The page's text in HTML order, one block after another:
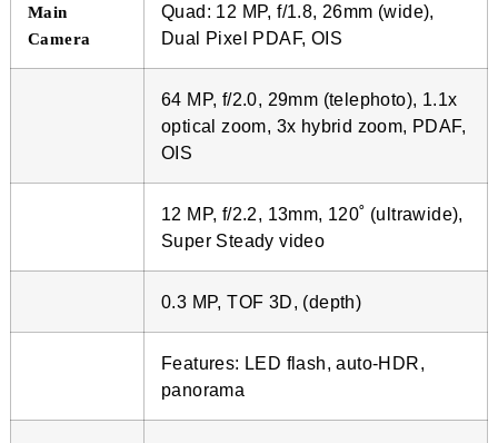
Main
Camera
Quad: 12 MP, f/1.8, 26mm (wide),
Dual Pixel PDAF, OIS
64 MP, f/2.0, 29mm (telephoto), 1.1x
optical zoom, 3x hybrid zoom, PDAF,
OIS
12 MP, f/2.2, 13mm, 120˚ (ultrawide),
Super Steady video
0.3 MP, TOF 3D, (depth)
Features: LED flash, auto-HDR,
panorama